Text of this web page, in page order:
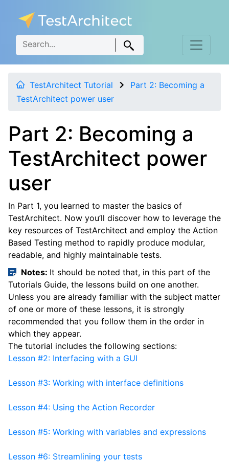
TestArchitect Tutorial
Part 2: Becoming a
TestArchitect power user
Part 2: Becoming a
TestArchitect power
user
In Part 1, you learned to master the basics of
TestArchitect. Now you’ll discover how to leverage the
key resources of TestArchitect and employ the Action
Based Testing method to rapidly produce modular,
readable, and highly maintainable tests.
Notes: It should be noted that, in this part of the
Tutorials Guide, the lessons build on one another.
Unless you are already familiar with the subject matter
of one or more of these lessons, it is strongly
recommended that you follow them in the order in
which they appear.
The tutorial includes the following sections:
Lesson #2: Interfacing with a GUI
Lesson #3: Working with interface definitions
Lesson #4: Using the Action Recorder
Lesson #5: Working with variables and expressions
Lesson #6: Streamlining your tests